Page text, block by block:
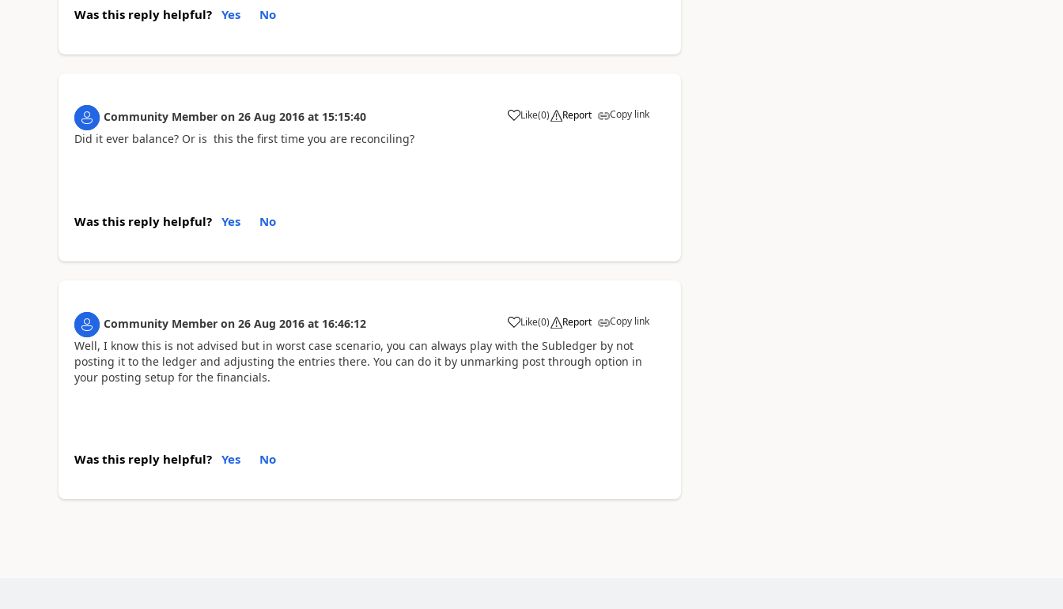
Was this reply helpful? Yes No
Community Member on 26 Aug 2016 at 15:15:40 Like(0) Report Copy link
Did it ever balance? Or is this the first time you are reconciling?
Was this reply helpful? Yes No
Community Member on 26 Aug 2016 at 16:46:12 Like(0) Report Copy link
Well, I know this is not advised but in worst case scenario, you can always play with the Subledger by not
posting it to the ledger and adjusting the entries there. You can do it by unmarking post through option in
your posting setup for the financials.
Was this reply helpful? Yes No